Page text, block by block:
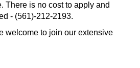
There is no cost to apply and
- (561)-212-2193.
welcome to join our extensive